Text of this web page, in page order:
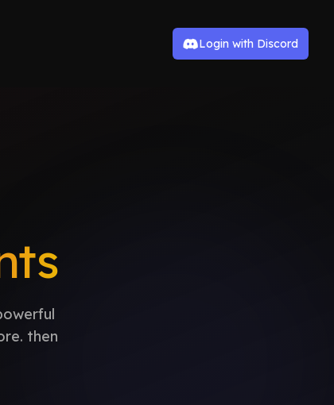
Login with Discord
then